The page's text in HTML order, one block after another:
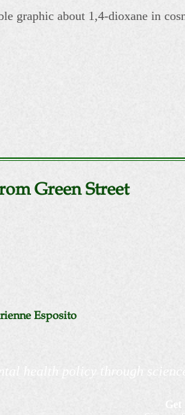
graphic about 1,4-dioxane in
Green Street
Esposito
health policy through science